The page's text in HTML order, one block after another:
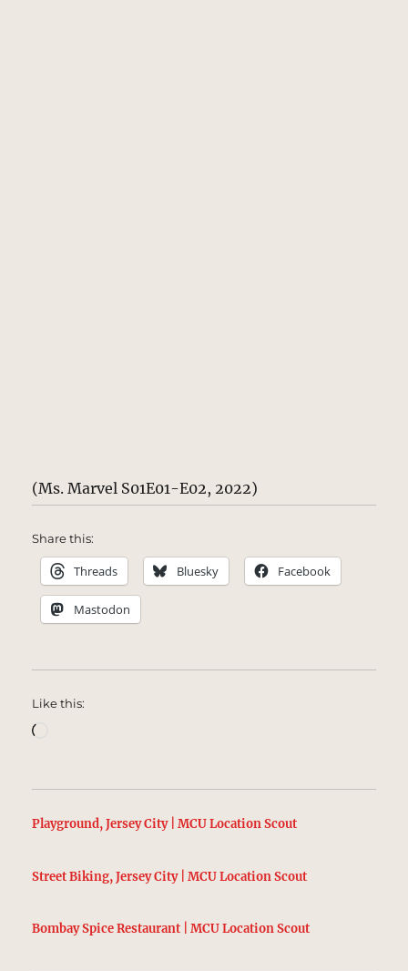
(Ms. Marvel S01E01-E02, 2022)
Share this:
Threads Bluesky Facebook
Mastodon
Like this:
Playground, Jersey City | MCU Location Scout
Street Biking, Jersey City | MCU Location Scout
Bombay Spice Restaurant | MCU Location Scout